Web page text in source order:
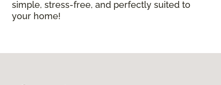
simple, stress-free, and perfectly suited to
your home!